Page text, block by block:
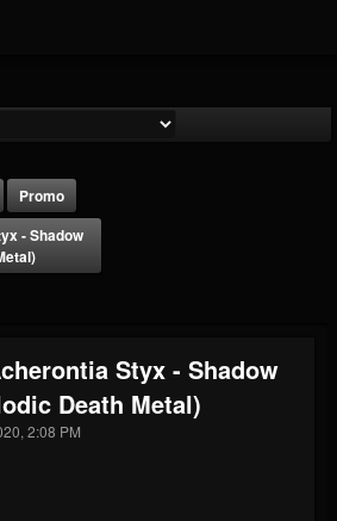
UPDATES
Promo
- Shadow
Styx - Shadow
Death Metal)
2:08 PM